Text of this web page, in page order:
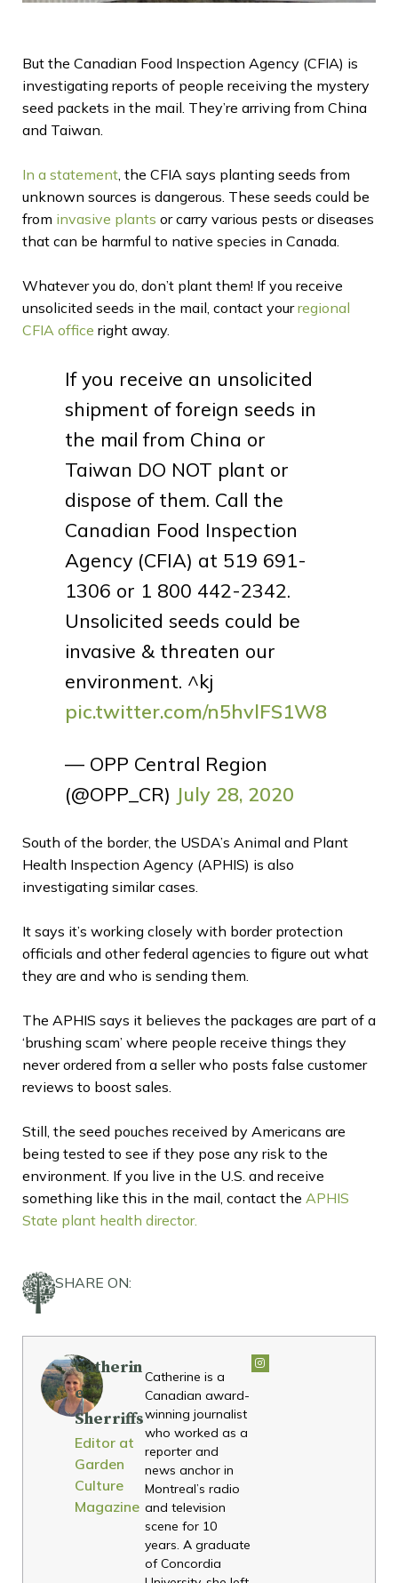
But the Canadian Food Inspection Agency (CFIA) is
investigating reports of people receiving the mystery
seed packets in the mail. They’re arriving from China
and Taiwan.
In a statement, the CFIA says planting seeds from
unknown sources is dangerous. These seeds could be
from invasive plants or carry various pests or diseases
that can be harmful to native species in Canada.
Whatever you do, don’t plant them! If you receive
unsolicited seeds in the mail, contact yourregional
CFIA office right away.
If you receive an unsolicited
shipment of foreign seeds in
the mail from China or
Taiwan DO NOT plant or
dispose of them. Call the
Canadian Food Inspection
Agency (CFIA) at 519 691-
1306 or 1 800 442-2342.
Unsolicited seeds could be
invasive & threaten our
environment. ^kj
pic.twitter.com/n5hvlFS1W8
— OPP Central Region
(@OPP_CR) July 28, 2020
South of the border, the USDA’s Animal and Plant
Health Inspection Agency (APHIS) is also
investigating similar cases.
It says it’s working closely with border protection
officials and other federal agencies to figure out what
they are and who is sending them.
The APHIS says it believes the packages are part of a
‘brushing scam’ where people receive things they
never ordered from a seller who posts false customer
reviews to boost sales.
Still, the seed pouches received by Americans are
being tested to see if they pose any risk to the
environment. If you live in the U.S. and receive
something like this in the mail, contact the APHIS
State plant health director.
SHARE ON:
Catherin
e
Sherriffs
Editor at
Garden
Culture
Magazine
Catherine is a
Canadian award-
winning journalist
who worked as a
reporter and
news anchor in
Montreal’s radio
and television
scene for 10
years. A graduate
of Concordia